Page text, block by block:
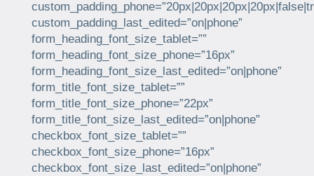
custom_padding_last_edited=”on|phone”
form_heading_font_size_tablet=””
form_heading_font_size_phone=”16px”
form_heading_font_size_last_edited=”on|phone”
form_title_font_size_tablet=””
form_title_font_size_phone=”22px”
form_title_font_size_last_edited=”on|phone”
checkbox_font_size_tablet=””
checkbox_font_size_phone=”16px”
checkbox_font_size_last_edited=”on|phone”